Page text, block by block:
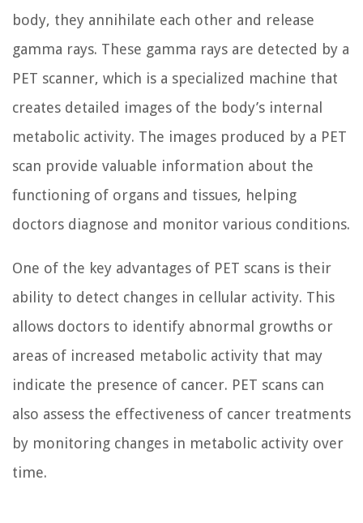
body, they annihilate each other and release
gamma rays. These gamma rays are detected by a
PET scanner, which is a specialized machine that
creates detailed images of the body’s internal
metabolic activity. The images produced by a PET
scan provide valuable information about the
functioning of organs and tissues, helping
doctors diagnose and monitor various conditions.
One of the key advantages of PET scans is their
ability to detect changes in cellular activity. This
allows doctors to identify abnormal growths or
areas of increased metabolic activity that may
indicate the presence of cancer. PET scans can
also assess the effectiveness of cancer treatments
by monitoring changes in metabolic activity over
time.